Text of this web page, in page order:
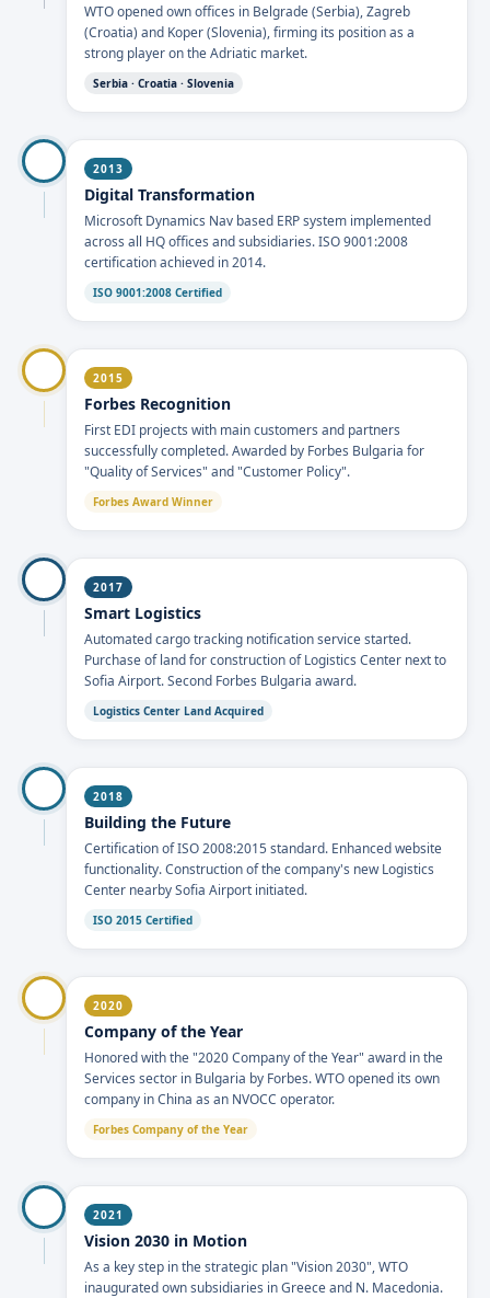
WTO opened own offices in Belgrade (Serbia), Zagreb
(Croatia) and Koper (Slovenia), firming its position as a
strong player on the Adriatic market.
Serbia · Croatia · Slovenia
2013
Digital Transformation
Microsoft Dynamics Nav based ERP system implemented
across all HQ offices and subsidiaries. ISO 9001:2008
certification achieved in 2014.
ISO 9001:2008 Certified
2015
Forbes Recognition
First EDI projects with main customers and partners
successfully completed. Awarded by Forbes Bulgaria for
"Quality of Services" and "Customer Policy".
Forbes Award Winner
2017
Smart Logistics
Automated cargo tracking notification service started.
Purchase of land for construction of Logistics Center next to
Sofia Airport. Second Forbes Bulgaria award.
Logistics Center Land Acquired
2018
Building the Future
Certification of ISO 2008:2015 standard. Enhanced website
functionality. Construction of the company's new Logistics
Center nearby Sofia Airport initiated.
ISO 2015 Certified
2020
Company of the Year
Honored with the "2020 Company of the Year" award in the
Services sector in Bulgaria by Forbes. WTO opened its own
company in China as an NVOCC operator.
Forbes Company of the Year
2021
Vision 2030 in Motion
As a key step in the strategic plan "Vision 2030", WTO
inaugurated own subsidiaries in Greece and N. Macedonia.